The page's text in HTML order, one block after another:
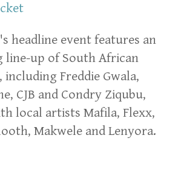
headline event features an
line-up of South African
Freddie Gwala,
CJB and Condry Ziqubu,
local artists Mafila, Flexx,
Makwele and Lenyora.